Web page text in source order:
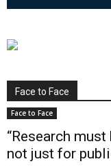
Face to Face
Face to Face
“Research
not just for